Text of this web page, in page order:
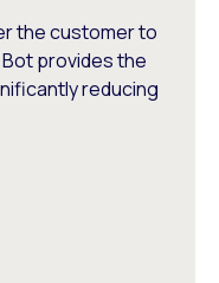
the customer to
provides the
reducing